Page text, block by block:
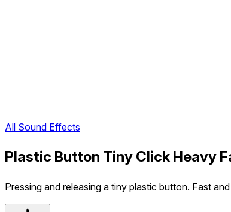
All Sound Effects
Plastic Button Tiny Click Heavy
Pressing and releasing a tiny plastic button. Fast